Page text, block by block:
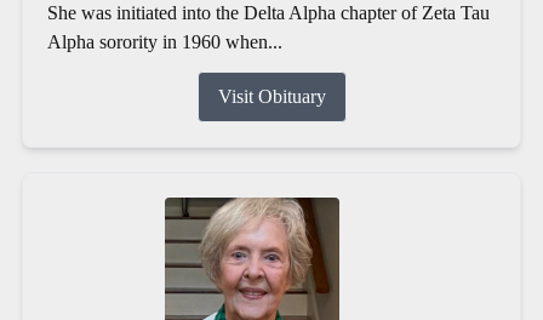
She was initiated into the Delta Alpha chapter of Zeta Tau
Alpha sorority in 1960 when...
Visit Obituary